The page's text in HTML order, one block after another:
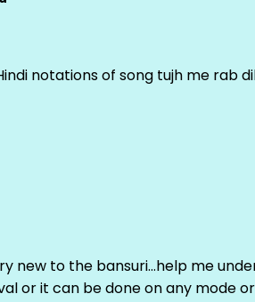
notations of song tujh me rab
new to the bansuri…help me
or it can be done on any mode